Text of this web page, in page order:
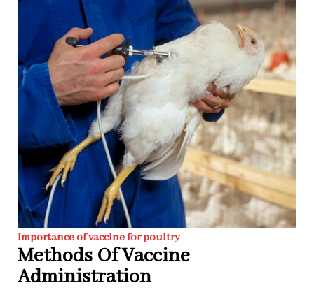
Importance of vaccine for poultry
Methods Of Vaccine
Administration